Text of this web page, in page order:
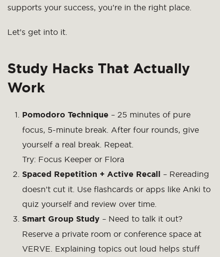
supports your success, you’re in the right place.
Let’s get into it.
Study Hacks That Actually
Work
Pomodoro Technique – 25 minutes of pure
focus, 5-minute break. After four rounds, give
yourself a real break. Repeat.
Try: Focus Keeper or Flora
Spaced Repetition + Active Recall – Rereading
doesn’t cut it. Use flashcards or apps like Anki to
quiz yourself and review over time.
Smart Group Study – Need to talk it out?
Reserve a private room or conference space at
VERVE. Explaining topics out loud helps stuff